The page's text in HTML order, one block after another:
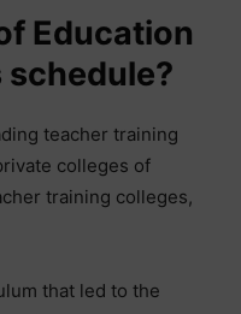
Education
schedule?
teacher training
colleges of
training colleges,
that led to the